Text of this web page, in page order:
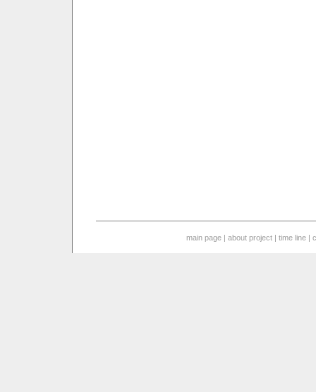
main page |about project |time line |